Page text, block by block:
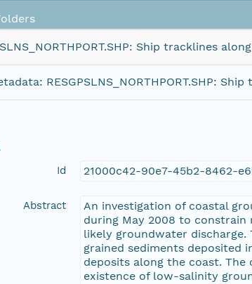
Ship tracklines
RESGPSLNS_NORTHPORT.SHP:
Id 21000c42-90e7-45b2-8462-
Abstract
An investigation of coastal
during May 2008 to
likely groundwater
grained sediments deposited
deposits along the coast.
existence of low-salinity